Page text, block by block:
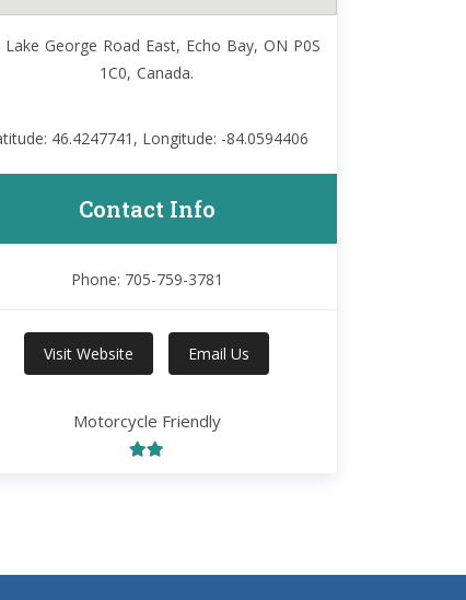
Lake George Road East, Echo Bay, ON P0S
1C0, Canada.
46.4247741, Longitude: -84.0594406
Contact Info
Phone: 705-759-3781
Visit Website Email Us
Motorcycle Friendly